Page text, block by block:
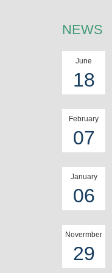
NEWS
June
18
February
07
January
06
Novermber
29